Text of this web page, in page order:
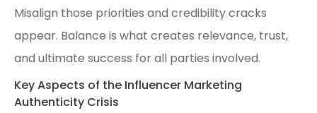
Misalign those priorities and credibility cracks
appear. Balance is what creates relevance, trust,
and ultimate success for all parties involved.
Key Aspects of the Influencer Marketing
Authenticity Crisis